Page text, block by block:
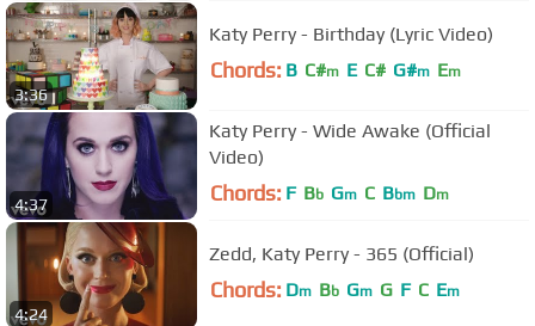
3:36
Katy Perry - Birthday (Lyric Video)
Chords: B C#m E C# G#m Em
4:37
Katy Perry - Wide Awake (Official
Video)
Chords: F Bb Gm C Bbm Dm
4:24
Zedd, Katy Perry - 365 (Official)
Chords: Dm Bb Gm G F C Em